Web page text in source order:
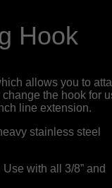
Hook
allows you to
the hook for
line extension.
stainless steel
with all 3/8” and